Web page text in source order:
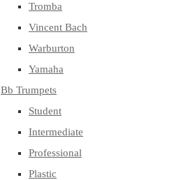
Tromba
Vincent Bach
Warburton
Yamaha
Bb Trumpets
Student
Intermediate
Professional
Plastic